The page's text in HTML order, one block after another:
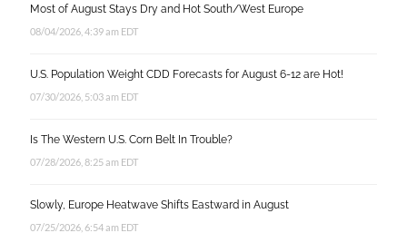
Most of August Stays Dry and Hot South/West Europe
08/04/2026, 4:39 am EDT
U.S. Population Weight CDD Forecasts for August 6-12 are Hot!
07/30/2026, 5:03 am EDT
Is The Western U.S. Corn Belt In Trouble?
07/28/2026, 8:25 am EDT
Slowly, Europe Heatwave Shifts Eastward in August
07/25/2026, 6:54 am EDT